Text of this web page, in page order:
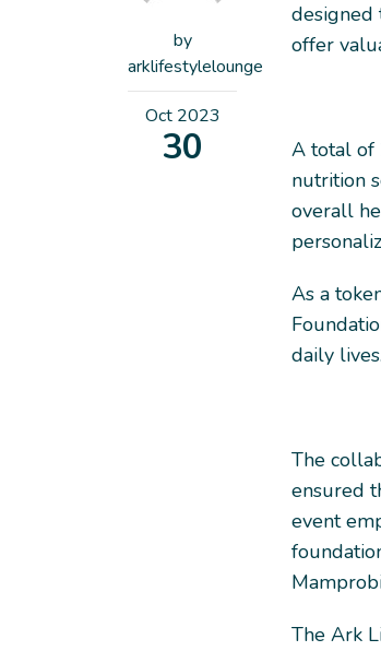
by
arklifestylelounge
Oct 2023
30
offer
A total of
nutrition
overall
As a
daily lives.
The
ensured
event
The Ark